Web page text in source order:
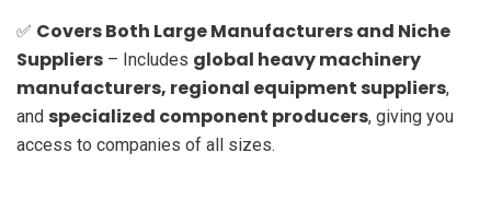
✅ Covers Both Large Manufacturers and Niche
Suppliers – Includes global heavy machinery
manufacturers, regional equipment suppliers,
and specialized component producers, giving you
access to companies of all sizes.